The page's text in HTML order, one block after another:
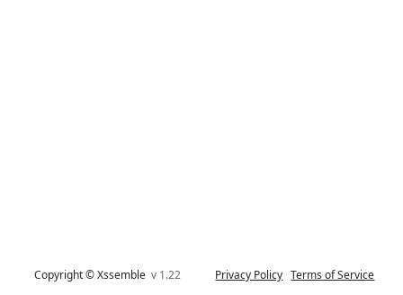
Copyright © Xssemblev 1.22 Privacy Policy Terms of Service